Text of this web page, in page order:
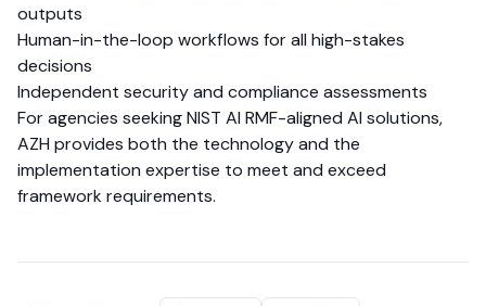
outputs
Human-in-the-loop workflows for all high-stakes
decisions
Independent security and compliance assessments
For agencies seeking NIST AI RMF-aligned AI solutions,
AZH provides both the technology and the
implementation expertise to meet and exceed
framework requirements.